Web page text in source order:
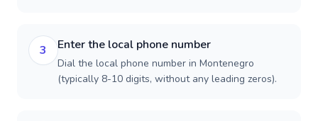
3 Enter the local phone number
Dial the local phone number in Montenegro
(typically 8-10 digits, without any leading zeros).